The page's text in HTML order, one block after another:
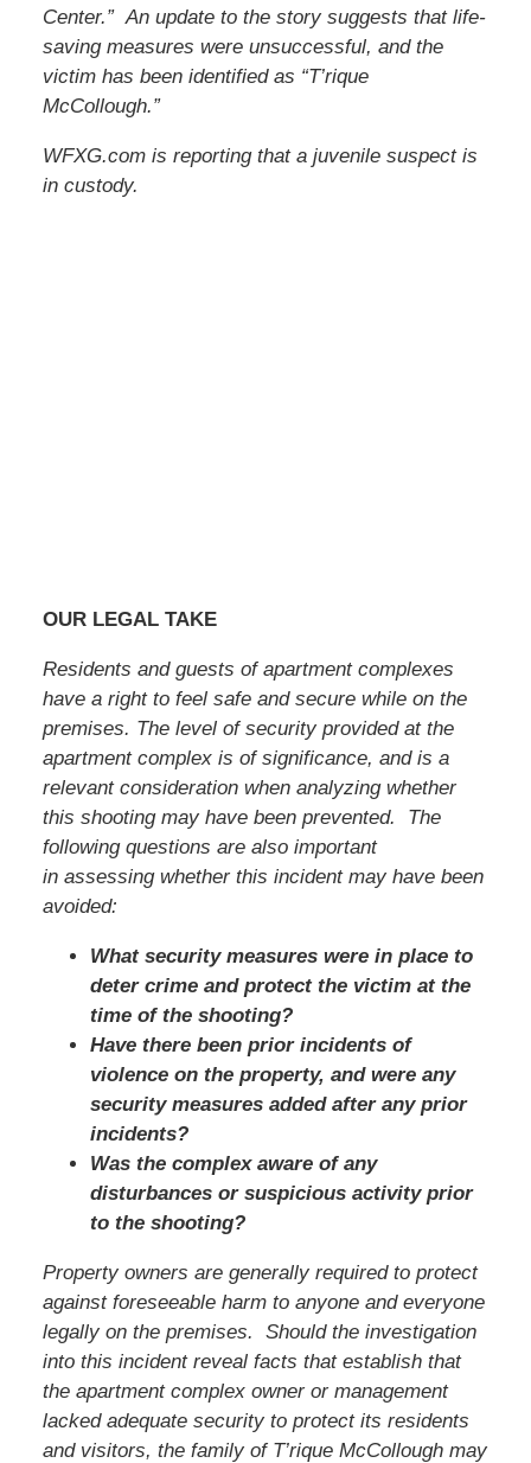
Center.” An update to the story suggests that life-
saving measures were unsuccessful, and the
victim has been identified as “T’rique
McCollough.”
WFXG.com is reporting that a juvenile suspect is
in custody.
OUR LEGAL TAKE
Residents and guests of apartment complexes
have a right to feel safe and secure while on the
premises. The level of security provided at the
apartment complex is of significance, and is a
relevant consideration when analyzing whether
this shooting may have been prevented. The
following questions are also important
in assessing whether this incident may have been
avoided:
What security measures were in place to
deter crime and protect the victim at the
time of the shooting?
Have there been prior incidents of
violence on the property, and were any
security measures added after any prior
incidents?
Was the complex aware of any
disturbances or suspicious activity prior
to the shooting?
Property owners are generally required to protect
against foreseeable harm to anyone and everyone
legally on the premises. Should the investigation
into this incident reveal facts that establish that
the apartment complex owner or management
lacked adequate security to protect its residents
and visitors, the family of T’rique McCollough may